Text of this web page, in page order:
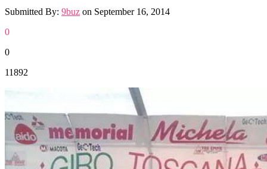
Submitted By: 9buz on September 16, 2014
0
0
11892